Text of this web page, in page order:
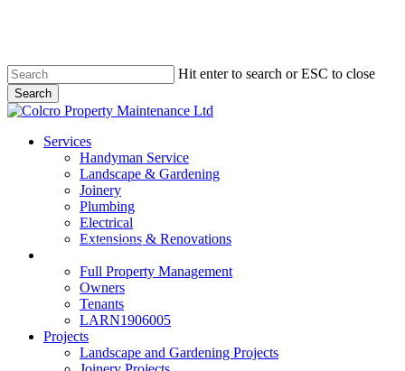
content
Hit enter to search or ESC to close
Search
Close
Menu
Services
Handyman Service
Landscape & Gardening
Joinery
Plumbing
Electrical
Extensions & Renovations
Full Property Management
Owners
Tenants
LARN1906005
Projects
Landscape and Gardening Projects